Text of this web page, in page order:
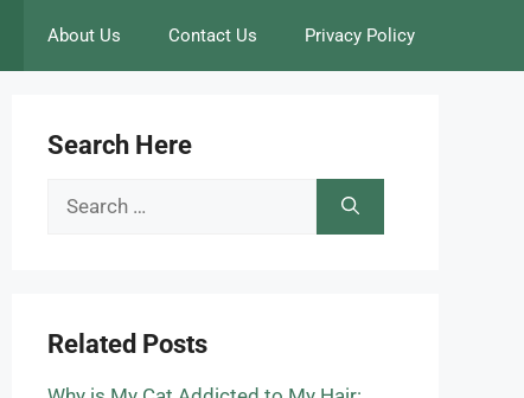
About Us Contact Us Privacy Policy
Search Here
Search
Related Posts